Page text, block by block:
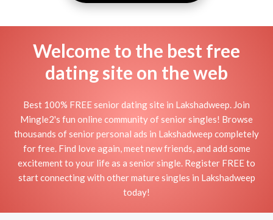
Welcome to the best free
dating site on the web
Best 100% FREE senior dating site in Lakshadweep. Join
Mingle2's fun online community of senior singles! Browse
thousands of senior personal ads in Lakshadweep completely
for free. Find love again, meet new friends, and add some
excitement to your life as a senior single. Register FREE to
start connecting with other mature singles in Lakshadweep
today!